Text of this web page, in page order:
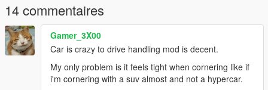
14 commentaires
Gamer_3X00
Car is crazy to drive handling mod is decent.
My only problem is it feels tight when cornering like if
i'm cornering with a suv almost and not a hypercar.